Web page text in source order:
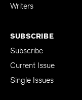
Writers
SUBSCRIBE
Subscribe
Current Issue
Single Issues